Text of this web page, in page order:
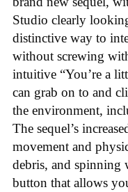
Studio clearly
distinctive way to
without screwing
intuitive “You’re a
can grab on to and
the environment,
The sequel’s
movement and
debris, and spinning
button that allows